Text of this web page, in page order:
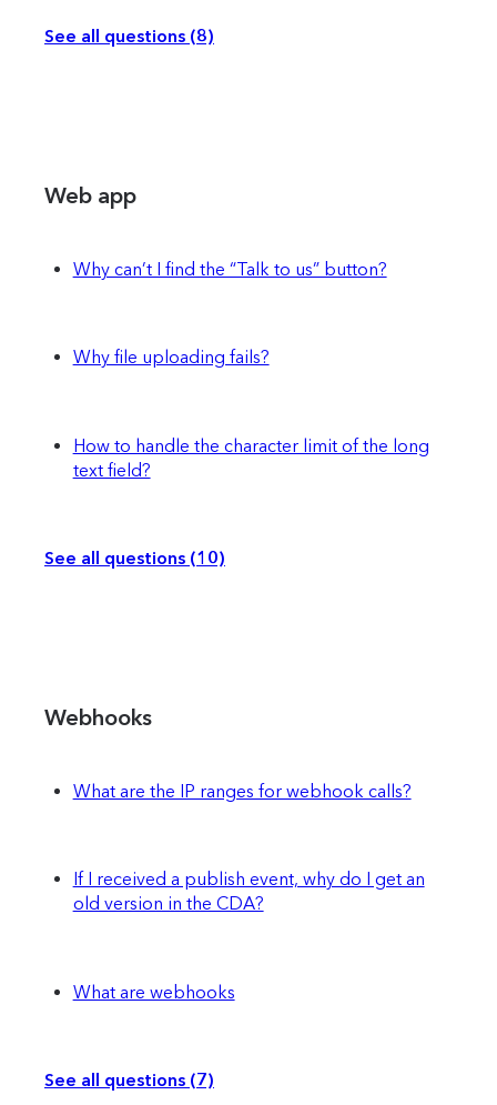
See all questions (8)
Web app
Why can’t I find the “Talk to us” button?
Why file uploading fails?
How to handle the character limit of the long
text field?
See all questions (10)
Webhooks
What are the IP ranges for webhook calls?
If I received a publish event, why do I get an
old version in the CDA?
What are webhooks
See all questions (7)